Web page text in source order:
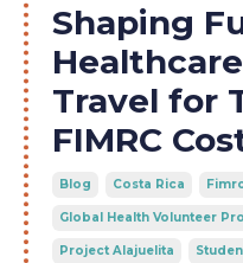
Shaping
Travel for
FIMRC
Blog Costa Rica
Global Health Volunteer
Project Alajuelita